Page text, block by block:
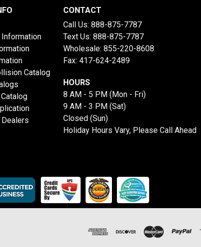
Catalog
CONTACT
Call Us: 888-875-7787
Text Us: 888-875-7787
Wholesale: 855-220-8608
Fax: 417-624-2489
HOURS
8 AM - 5 PM (Mon - Fri)
9 AM - 3 PM (Sat)
Closed (Sun)
Holiday Hours Vary, Please Call Ahead